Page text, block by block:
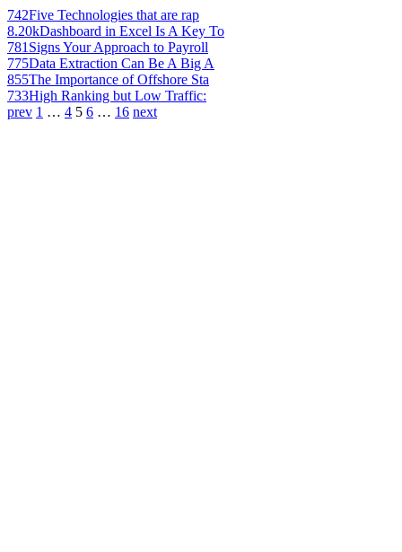
742Five Technologies that are rap
8.20kDashboard in Excel Is A Key To
781 Signs Your Approach to Payroll
775Data Extraction Can Be A Big A
855The Importance of Offshore Sta
733High Ranking but Low Traffic:
prev 1 … 4 5 6 … 16 next